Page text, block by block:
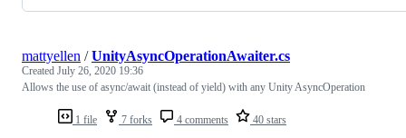
1 file 7 forks 4 comments 40 stars
mattyellen /UnityAsyncOperationAwaiter.cs
Created July 26, 2020 19:36
Allows the use of async/await (instead of yield) with any Unity AsyncOperation